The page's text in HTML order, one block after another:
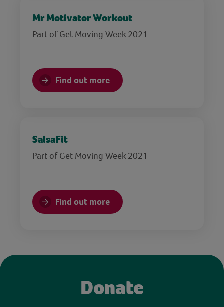
Mr Motivator Workout
Part of Get Moving Week 2021
Find out more
SalsaFit
Part of Get Moving Week 2021
Find out more
Donate